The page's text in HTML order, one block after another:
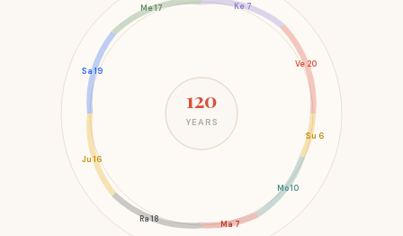
Ke 7
Ve 20
Su 6
Mo 10
Ma 7
Ra 18
Ju 16
Sa 19
Me 17
120
YEARS